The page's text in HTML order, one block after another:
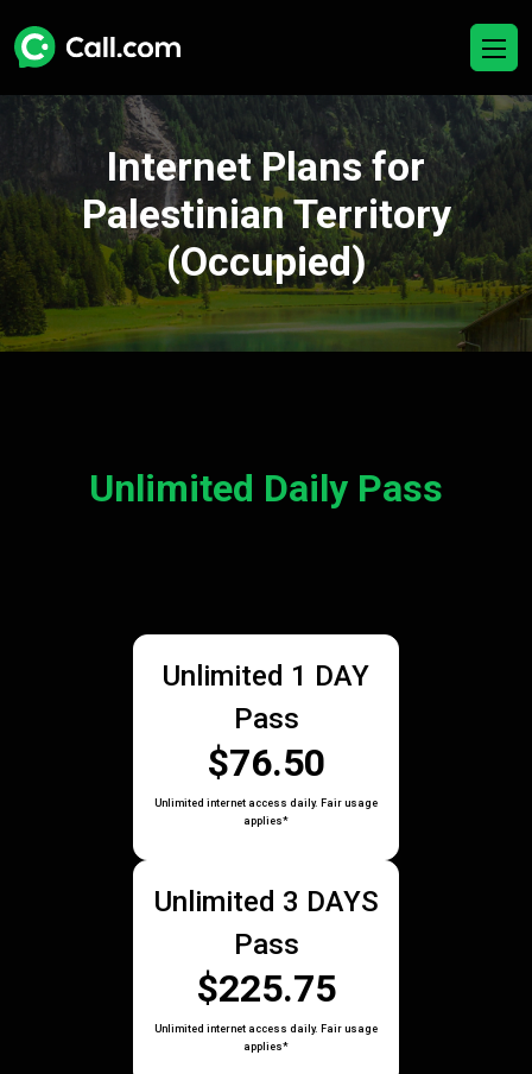
Internet Plans for
Palestinian Territory
(Occupied)
Unlimited Daily Pass
Unlimited 1 DAY
Pass
$76.50
Unlimited internet access daily. Fair usage
applies*
Unlimited 3 DAYS
Pass
$225.75
Unlimited internet access daily. Fair usage
applies*